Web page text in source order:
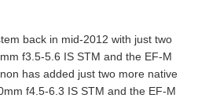
back in mid-2012 with just two
f3.5-5.6 IS STM and the EF-M
has added just two more native
f4.5-6.3 IS STM and the EF-M